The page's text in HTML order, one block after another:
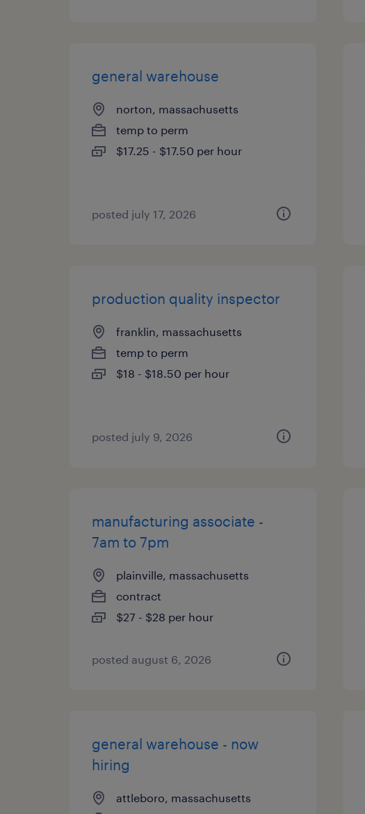
general warehouse
norton, massachusetts
temp to perm
$17.25 - $17.50 per hour
posted july 17, 2026
production quality inspector
franklin, massachusetts
temp to perm
$18 - $18.50 per hour
posted july 9, 2026
manufacturing associate -
7am to 7pm
plainville, massachusetts
contract
$27 - $28 per hour
posted august 6, 2026
general warehouse - now
hiring
attleboro, massachusetts